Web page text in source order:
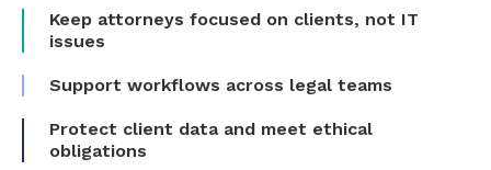
Keep attorneys focused on clients, not IT
issues
Support workflows across legal teams
Protect client data and meet ethical
obligations